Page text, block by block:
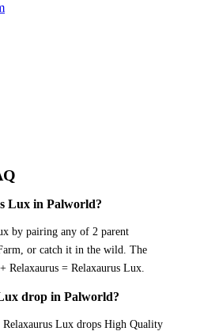
Lux in Palworld?
by pairing any of 2 parent
or catch it in the wild. The
Relaxaurus = Relaxaurus Lux.
drop in Palworld?
Relaxaurus Lux drops High Quality